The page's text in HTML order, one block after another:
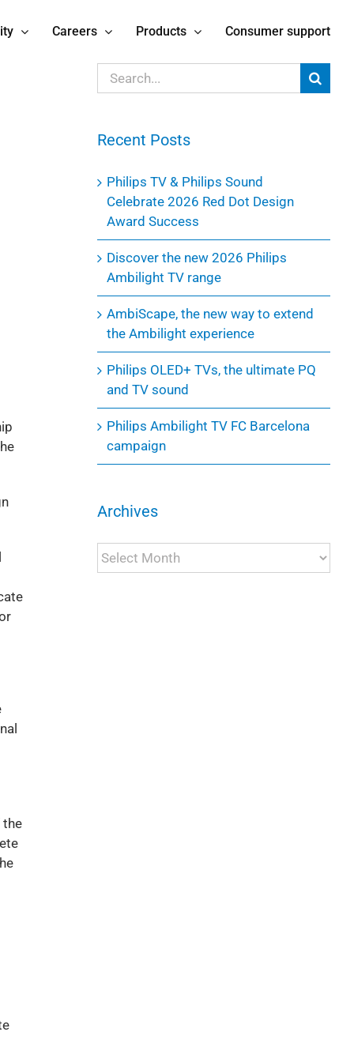
Careers Products Consumer support
the
Search
for:
Recent Posts
Philips TV & Philips Sound
Celebrate 2026 Red Dot Design
Award Success
Discover the new 2026 Philips
Ambilight TV range
AmbiScape, the new way to extend
the Ambilight experience
Philips OLED+ TVs, the ultimate PQ
and TV sound
Philips Ambilight TV FC Barcelona
campaign
Archives
Archives